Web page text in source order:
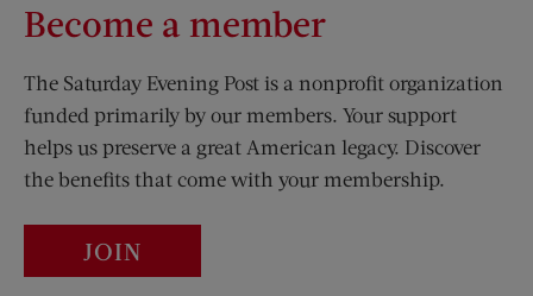
Become a member
The Saturday Evening Post is a nonprofit organization
funded primarily by our members. Your support
helps us preserve a great American legacy. Discover
the benefits that come with your membership.
JOIN